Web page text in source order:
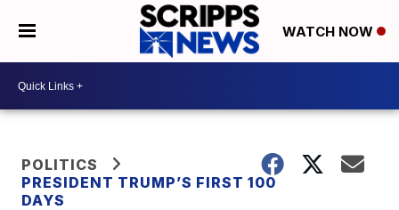
WATCH NOW
POLITICS
PRESIDENT TRUMP’S FIRST 100
DAYS